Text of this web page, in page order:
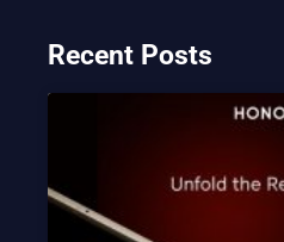
Recent Posts